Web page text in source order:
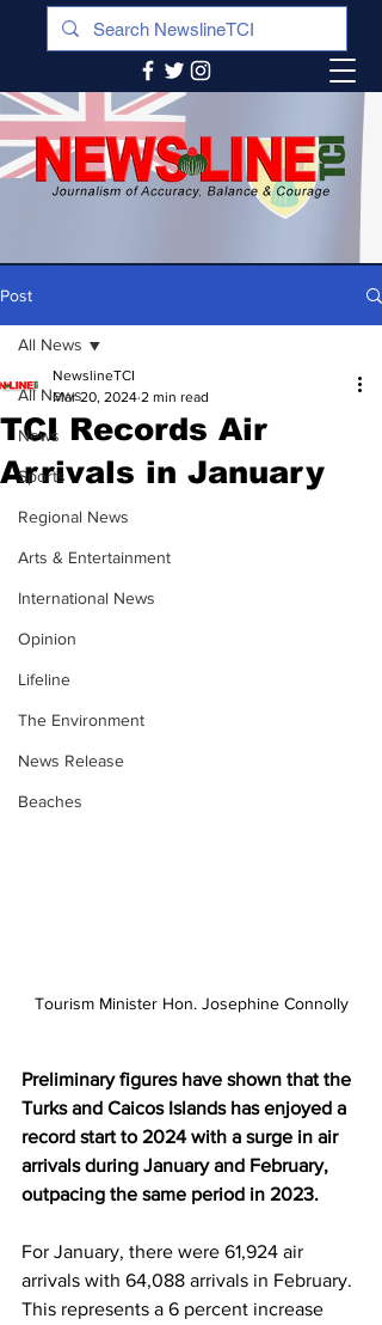
Post
All News
News
Sports
Regional News
Arts & Entertainment
International News
Opinion
Lifeline
The Environment
News Release
Beaches
All News
TCI Records Air
Arrivals in January
NewslineTCI
Mar 20, 2024 2 min read
Tourism Minister Hon. Josephine Connolly
Preliminary figures have shown that the
Turks and Caicos Islands has enjoyed a
record start to 2024 with a surge in air
arrivals during January and February,
outpacing the same period in 2023.
For January, there were 61,924 air
arrivals with 64,088 arrivals in February.
This represents a 6 percent increase